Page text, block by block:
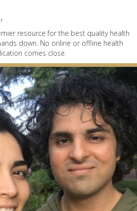
resource for the best quality health
down. No online or offline health
comes close.